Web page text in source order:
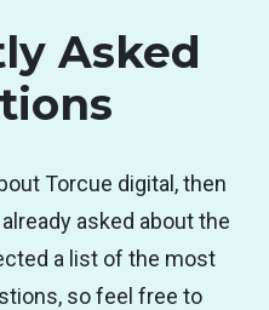
Asked
Torcue digital, then
asked about the
a list of the most
so feel free to